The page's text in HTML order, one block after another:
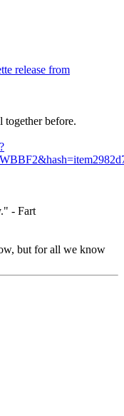
release from
together before.
- Fart
but for all we know